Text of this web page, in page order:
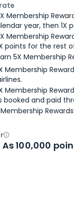
Membership
year, then 1X
Membership
points for the rest
5X Membership
Membership
Membership
booked and paid
Membership
Open
100,000